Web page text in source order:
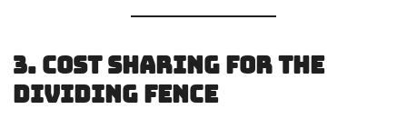
3. Cost Sharing for the
Dividing Fence